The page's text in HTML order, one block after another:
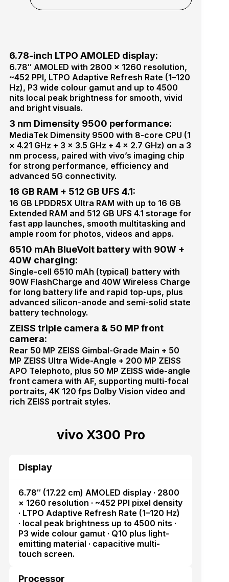
6.78-inch LTPO AMOLED display:
6.78″ AMOLED with 2800 × 1260 resolution,
~452 PPI, LTPO Adaptive Refresh Rate (1–120
Hz), P3 wide colour gamut and up to 4500
nits local peak brightness for smooth, vivid
and bright visuals.
3 nm Dimensity 9500 performance:
MediaTek Dimensity 9500 with 8-core CPU (1
× 4.21 GHz + 3 × 3.5 GHz + 4 × 2.7 GHz) on a 3
nm process, paired with vivo’s imaging chip
for strong performance, efficiency and
advanced 5G connectivity.
16 GB RAM + 512 GB UFS 4.1:
16 GB LPDDR5X Ultra RAM with up to 16 GB
Extended RAM and 512 GB UFS 4.1 storage for
fast app launches, smooth multitasking and
ample room for photos, videos and apps.
6510 mAh BlueVolt battery with 90W +
40W charging:
Single-cell 6510 mAh (typical) battery with
90W FlashCharge and 40W Wireless Charge
for long battery life and rapid top-ups, plus
advanced silicon-anode and semi-solid state
battery technology.
ZEISS triple camera & 50 MP front
camera:
Rear 50 MP ZEISS Gimbal-Grade Main + 50
MP ZEISS Ultra Wide-Angle + 200 MP ZEISS
APO Telephoto, plus 50 MP ZEISS wide-angle
front camera with AF, supporting multi-focal
portraits, 4K 120 fps Dolby Vision video and
rich ZEISS portrait styles.
vivo X300 Pro
Display
6.78″ (17.22 cm) AMOLED display · 2800
× 1260 resolution · ~452 PPI pixel density
· LTPO Adaptive Refresh Rate (1–120 Hz)
· local peak brightness up to 4500 nits ·
P3 wide colour gamut · Q10 plus light-
emitting material · capacitive multi-
touch screen.
Processor